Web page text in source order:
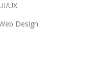
UX
Design